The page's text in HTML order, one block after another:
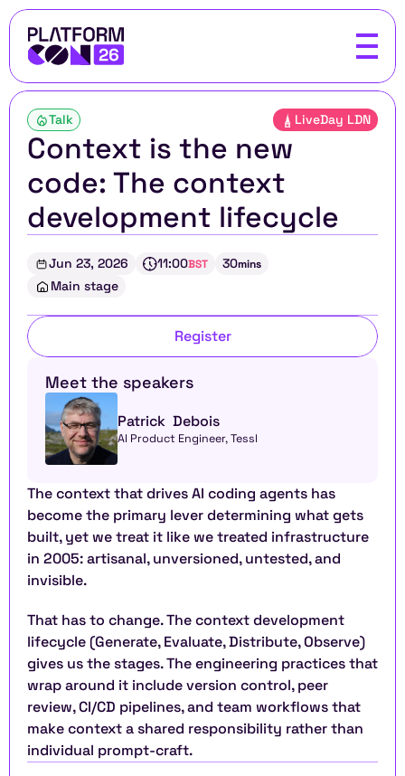
Talk LiveDay LDN
Context is the new
code: The context
development lifecycle
Register
Jun 23, 2026 11:00BST 30mins
Main stage
Meet the speakers
Patrick  Debois
AI Product Engineer, Tessl
The context that drives AI coding agents has
become the primary lever determining what gets
built, yet we treat it like we treated infrastructure
in 2005: artisanal, unversioned, untested, and
invisible.
That has to change. The context development
lifecycle (Generate, Evaluate, Distribute, Observe)
gives us the stages. The engineering practices that
wrap around it include version control, peer
review, CI/CD pipelines, and team workflows that
make context a shared responsibility rather than
individual prompt-craft.